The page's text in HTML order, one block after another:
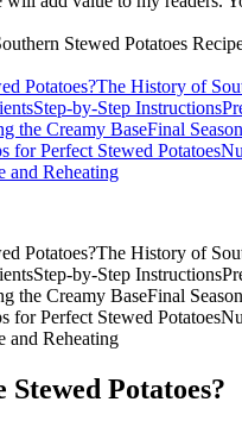
Potatoes?The History of
Step-by-Step Instructions
the Creamy BaseFinal
for Perfect Stewed Potatoes
and Reheating
Potatoes?The History of
by-Step
the Creamy BaseFinal
for Perfect Stewed
and Reheating
Potatoes?